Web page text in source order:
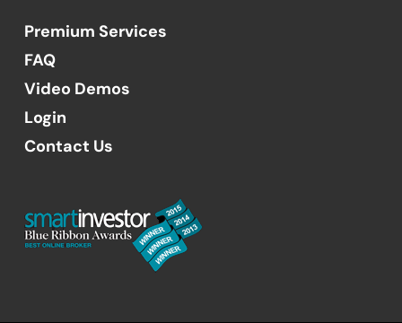
Premium Services
FAQ
Video Demos
Login
Contact Us